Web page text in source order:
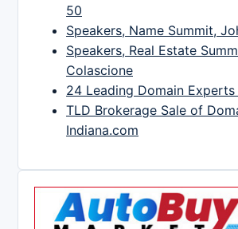
50
Speakers, Name Summit,
Speakers, Real Estate
Colascione
24 Leading Domain
TLD Brokerage Sale of
Indiana.com